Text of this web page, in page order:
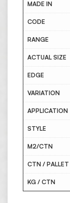
MADE IN
CODE
RANGE
ACTUAL SIZE
EDGE
VARIATION
APPLICATION
STYLE
M2/CTN
CTN / PALLET
KG / CTN